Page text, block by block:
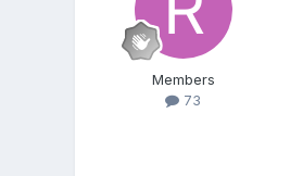
Members
73